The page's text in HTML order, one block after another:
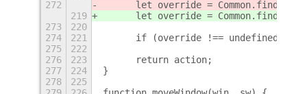
272
let override =
219
let override =
273
220
274
221
if (override !== undefined &&
275
222
276
223
	return action;
277
224
}
278
225